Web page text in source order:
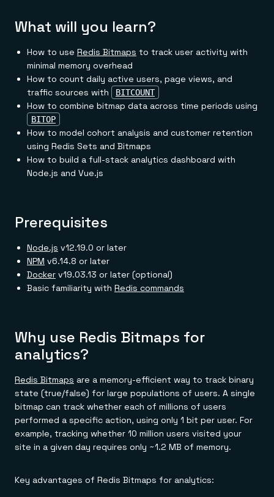
E-commerce & retail
Gaming
Telco
GET REDIS
Downloads
Anything & everything, in action
Reference architectures
No guessing, just deploy
What will you learn?
How to use Redis Bitmaps to track user activity with
minimal memory overhead
How to count daily active users, page views, and
traffic sources with
BITCOUNT
How to combine bitmap data across time periods using
BITOP
How to model cohort analysis and customer retention
using Redis Sets and Bitmaps
How to build a full-stack analytics dashboard with
Node.js and Vue.js
Prerequisites
Node.js v12.19.0 or later
NPM v6.14.8 or later
Docker v19.03.13 or later (optional)
Basic familiarity with Redis commands
Why use Redis Bitmaps for
analytics?
Redis Bitmaps are a memory-efficient way to track binary
state (true/false) for large populations of users. A single
bitmap can track whether each of millions of users
performed a specific action, using only 1 bit per user. For
example, tracking whether 10 million users visited your
site in a given day requires only ~1.2 MB of memory.
Key advantages of Redis Bitmaps for analytics: